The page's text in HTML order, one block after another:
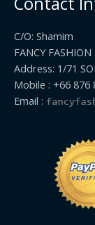
C/O: Shamim
FANCY FASHION
Address: 1/71
Mobile : +66 876
Email :